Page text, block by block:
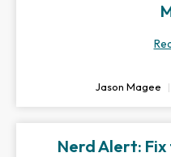
Jason Magee
Nerd Alert: